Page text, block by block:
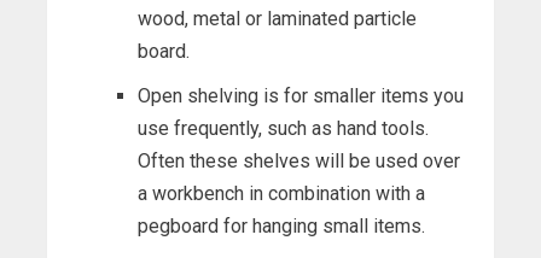
wood, metal or laminated particle
board.
Open shelving is for smaller items you
use frequently, such as hand tools.
Often these shelves will be used over
a workbench in combination with a
pegboard for hanging small items.